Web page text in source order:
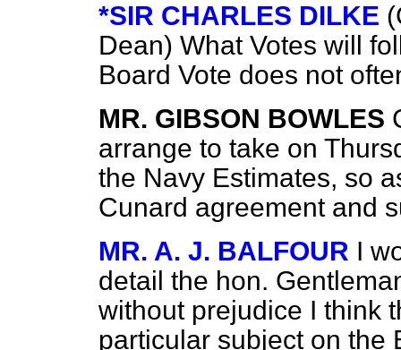
*SIR CHARLES DILKE
Dean) What Votes will
Board Vote does not
MR. GIBSON BOWLES
arrange to take on
the Navy Estimates, so
Cunard agreement and
MR. A. J. BALFOUR I
detail the hon.
without prejudice I think
particular subject on the